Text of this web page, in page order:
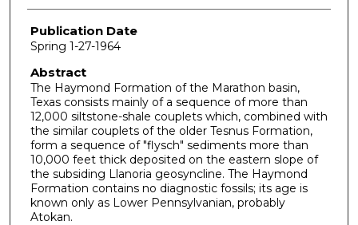
Publication Date
Spring 1-27-1964
Abstract
The Haymond Formation of the Marathon basin,
Texas consists mainly of a sequence of more than
12,000 siltstone-shale couplets which, combined with
the similar couplets of the older Tesnus Formation,
form a sequence of "flysch" sediments more than
10,000 feet thick deposited on the eastern slope of
the subsiding Llanoria geosyncline. The Haymond
Formation contains no diagnostic fossils; its age is
known only as Lower Pennsylvanian, probably
Atokan.